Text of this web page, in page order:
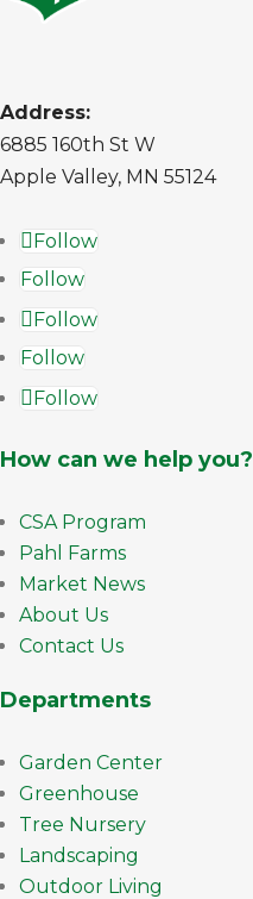
Address:
6885 160th St W
Apple Valley, MN 55124
Follow
Follow
Follow
Follow
Follow
How can we help you?
CSA Program
Pahl Farms
Market News
About Us
Contact Us
Departments
Garden Center
Greenhouse
Tree Nursery
Landscaping
Outdoor Living